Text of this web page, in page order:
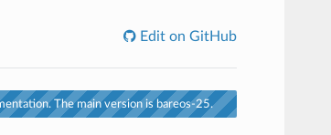
Edit on GitHub
The main version is bareos-25.